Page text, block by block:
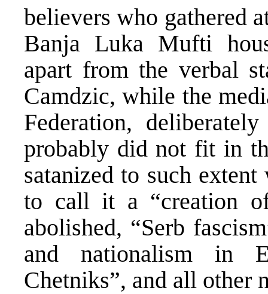
believers who gathered
Banja Luka Mufti
apart from the verbal
Camdzic, while the
Federation,
probably did not fit in
satanized to such
to call it a “creation
abolished, “Serb
and nationalism in
Chetniks”, and all other